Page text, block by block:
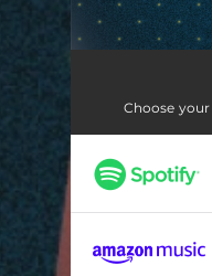
Choose